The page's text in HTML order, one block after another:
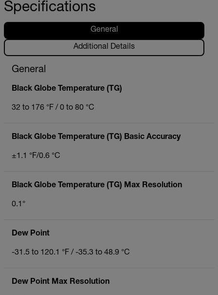
Specifications
General
Additional Details
General
Black Globe Temperature (TG)
32 to 176 °F / 0 to 80 °C
Black Globe Temperature (TG) Basic Accuracy
±1.1 °F/0.6 °C
Black Globe Temperature (TG) Max Resolution
0.1°
Dew Point
-31.5 to 120.1 °F / -35.3 to 48.9 °C
Dew Point Max Resolution